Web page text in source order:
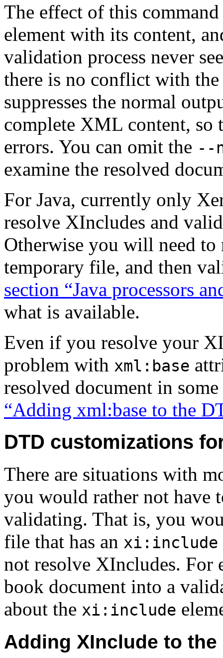
The effect of this
element with its content,
validation process never
there is no conflict with
suppresses the normal
complete XML content,
errors. You can omit the --
examine the resolved
For Java, currently only
resolve XIncludes and
Otherwise you will need
temporary file, and then
section “Java processors
what is available.
Even if you resolve your
problem with xml:base
resolved document in
“Adding xml:base to the
DTD customizations
There are situations with
you would rather not have
validating. That is, you
file that has an xi:include
not resolve XIncludes. For
book document into a
about the xi:include
Adding XInclude to the